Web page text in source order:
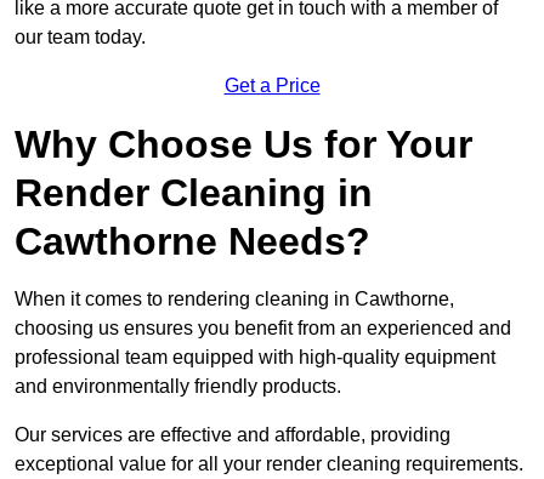
like a more accurate quote get in touch with a member of
our team today.
Get a Price
Why Choose Us for Your
Render Cleaning in
Cawthorne Needs?
When it comes to rendering cleaning in Cawthorne,
choosing us ensures you benefit from an experienced and
professional team equipped with high-quality equipment
and environmentally friendly products.
Our services are effective and affordable, providing
exceptional value for all your render cleaning requirements.